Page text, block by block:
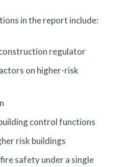
in the report include:
regulator
on higher-risk
control functions
risk buildings
safety under a single